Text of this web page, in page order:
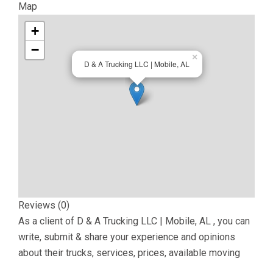
Map
D & A Trucking LLC | Mobile, AL
×
+
−
Reviews (0)
As a client of D & A Trucking LLC | Mobile, AL , you can
write, submit & share your experience and opinions
about their trucks, services, prices, available moving